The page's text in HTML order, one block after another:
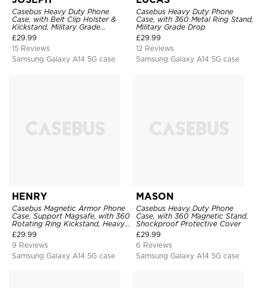
Casebus Heavy Duty Phone
Case, with Belt Clip Holster &
Kickstand, Military Grade
Rugged Durable Cover, 3 Layers
Protective
£29.99
15 Reviews
Samsung Galaxy A14 5G case
Casebus Heavy Duty Phone
Case, with 360 Metal Ring Stand,
Military Grade Drop
£29.99
12 Reviews
Samsung Galaxy A14 5G case
HENRY
Casebus Magnetic Armor Phone
Case, Support Magsafe, with 360
Rotating Ring Kickstand, Heavy
Duty Drop Protection
£29.99
9 Reviews
Samsung Galaxy A14 5G case
MASON
Casebus Heavy Duty Phone
Case, with 360 Magnetic Stand,
Shockproof Protective Cover
£29.99
6 Reviews
Samsung Galaxy A14 5G case